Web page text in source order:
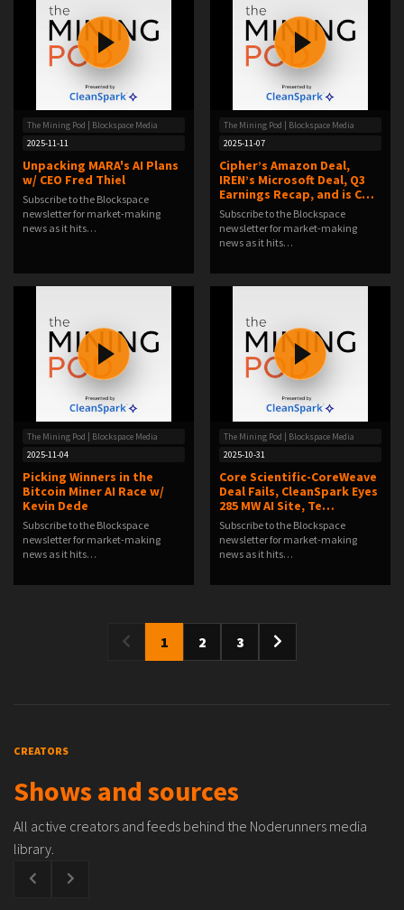
The Mining Pod | Blockspace Media
2025-11-11
Unpacking MARA's AI Plans
w/ CEO Fred Thiel
Subscribe to the Blockspace
newsletter for market-making
news as it hits…
The Mining Pod | Blockspace Media
2025-11-07
Cipher’s Amazon Deal,
IREN’s Microsoft Deal, Q3
Earnings Recap, and is C…
Subscribe to the Blockspace
newsletter for market-making
news as it hits…
The Mining Pod | Blockspace Media
2025-11-04
Picking Winners in the
Bitcoin Miner AI Race w/
Kevin Dede
Subscribe to the Blockspace
newsletter for market-making
news as it hits…
The Mining Pod | Blockspace Media
2025-10-31
Core Scientific-CoreWeave
Deal Fails, CleanSpark Eyes
285 MW AI Site, Te…
Subscribe to the Blockspace
newsletter for market-making
news as it hits…
1 2 3
CREATORS
Shows and sources
All active creators and feeds behind the Noderunners media
library.